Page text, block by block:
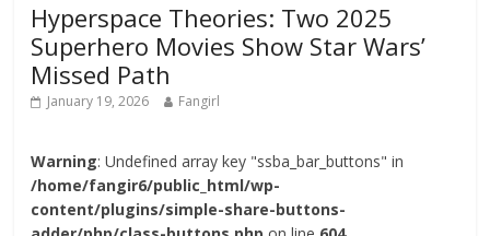
Hyperspace Theories: Two 2025
Superhero Movies Show Star Wars’
Missed Path
January 19, 2026 Fangirl
Warning: Undefined array key "ssba_bar_buttons" in
/home/fangir6/public_html/wp-
content/plugins/simple-share-buttons-